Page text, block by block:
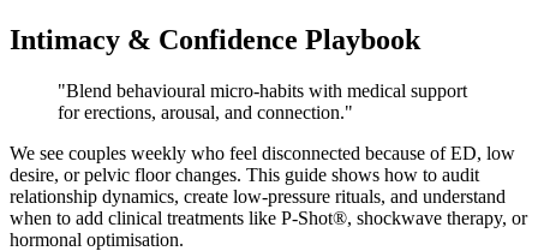
Intimacy & Confidence Playbook
"Blend behavioural micro-habits with medical support
for erections, arousal, and connection."
We see couples weekly who feel disconnected because of ED, low
desire, or pelvic floor changes. This guide shows how to audit
relationship dynamics, create low-pressure rituals, and understand
when to add clinical treatments like P-Shot®, shockwave therapy, or
hormonal optimisation.